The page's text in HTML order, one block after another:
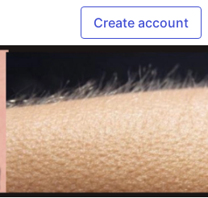
Create account